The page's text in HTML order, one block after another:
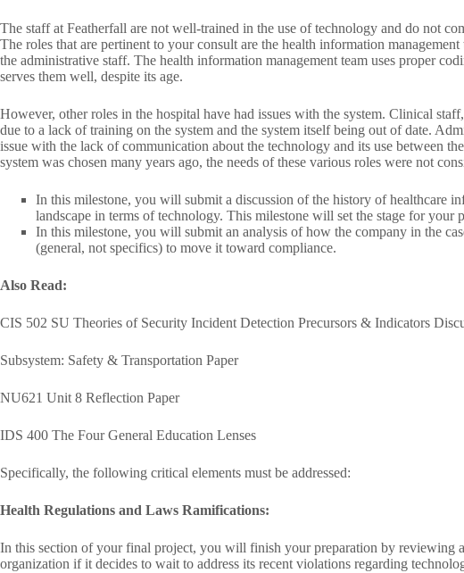
The staff at Featherfall are not well-trained in the use of technology and do not
The roles that are pertinent to your consult are the health information
the administrative staff. The health information management team uses proper
serves them well, despite its age.
However, other roles in the hospital have had issues with the system. Clinical
due to a lack of training on the system and the system itself being out of date.
issue with the lack of communication about the technology and its use between
system was chosen many years ago, the needs of these various roles were not
In this milestone, you will submit a discussion of the history of healthcare
landscape in terms of technology. This milestone will set the stage for your
In this milestone, you will submit an analysis of how the company in the
(general, not specifics) to move it toward compliance.
Also Read:
CIS 502 SU Theories of Security Incident Detection Precursors & Indicators
Subsystem: Safety & Transportation Paper
NU621 Unit 8 Reflection Paper
IDS 400 The Four General Education Lenses
Specifically, the following critical elements must be addressed:
Health Regulations and Laws Ramifications:
In this section of your final project, you will finish your preparation by reviewing
organization if it decides to wait to address its recent violations regarding